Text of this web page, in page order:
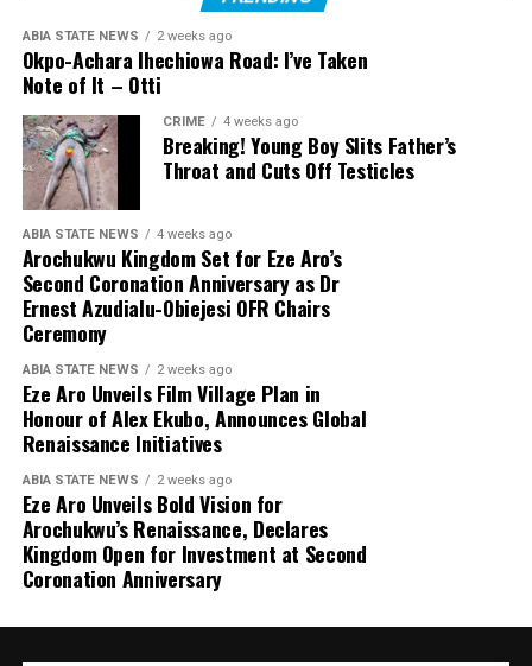
ABIA STATE NEWS 2 weeks ago
Okpo-Achara Ihechiowa Road: I’ve Taken
Note of It – Otti
CRIME 4 weeks ago
Breaking! Young Boy Slits Father’s
Throat and Cuts Off Testicles
ABIA STATE NEWS 4 weeks ago
Arochukwu Kingdom Set for Eze Aro’s
Second Coronation Anniversary as Dr
Ernest Azudialu-Obiejesi OFR Chairs
Ceremony
ABIA STATE NEWS 2 weeks ago
Eze Aro Unveils Film Village Plan in
Honour of Alex Ekubo, Announces Global
Renaissance Initiatives
ABIA STATE NEWS 2 weeks ago
Eze Aro Unveils Bold Vision for
Arochukwu’s Renaissance, Declares
Kingdom Open for Investment at Second
Coronation Anniversary